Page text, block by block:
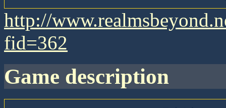
http://
fid=362
game description